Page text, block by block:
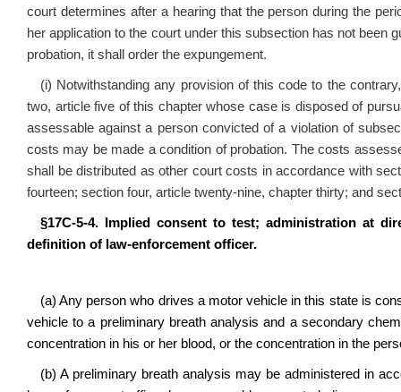
court determines after a hearing that the person during the
her application to the court under this subsection has not been
probation, it shall order the expungement.
(i) Notwithstanding any provision of this code to the
two, article five of this chapter whose case is disposed of
assessable against a person convicted of a violation of
costs may be made a condition of probation. The costs
shall be distributed as other court costs in accordance with
fourteen; section four, article twenty‑nine, chapter thirty; and
§17C‑5‑4. Implied consent to test; administration at
definition of law‑enforcement officer.
(a) Any person who drives a motor vehicle in this state is
vehicle to a preliminary breath analysis and a secondary
concentration in his or her blood, or the concentration in the
(b) A preliminary breath analysis may be administered in